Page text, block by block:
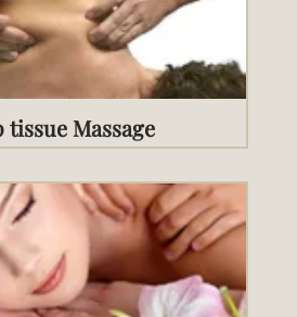
tissue Massage